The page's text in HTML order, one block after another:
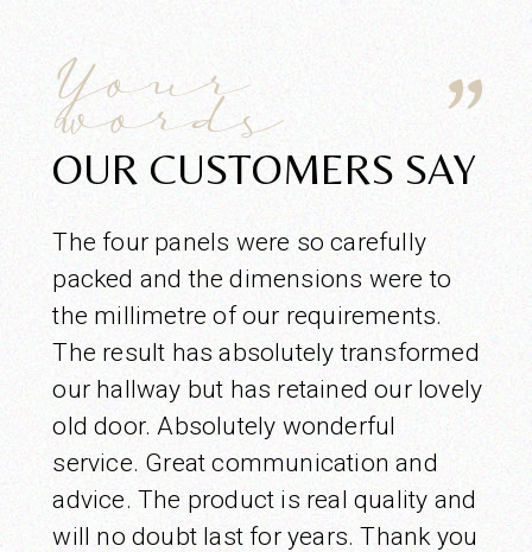
Your
words
OUR CUSTOMERS SAY
The four panels were so carefully
packed and the dimensions were to
the millimetre of our requirements.
The result has absolutely transformed
our hallway but has retained our lovely
old door. Absolutely wonderful
service. Great communication and
advice. The product is real quality and
will no doubt last for years. Thank you